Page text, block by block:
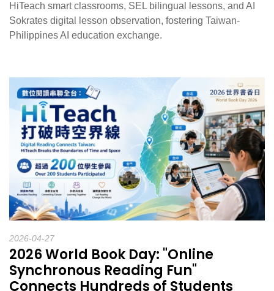
HiTeach smart classrooms, SEL bilingual lessons, and AI
Sokrates digital lesson observation, fostering Taiwan-
Philippines AI education exchange.
2026-04-27
2026 World Book Day: "Online
Synchronous Reading Fun"
Connects Hundreds of Students